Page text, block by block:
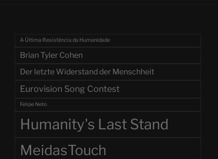
A Última Resistência da Humanidade
Brian Tyler Cohen
Der letzte Widerstand der Menschheit
Eurovision Song Contest
Felipe Neto
Humanity's Last Stand
MeidasTouch